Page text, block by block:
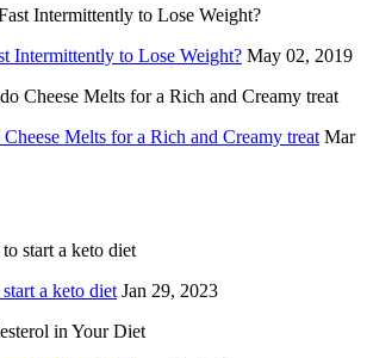
Intermittently to Lose Weight? May 02, 2019
Melts for a Rich and Creamy treat Mar
a keto diet Jan 29, 2023